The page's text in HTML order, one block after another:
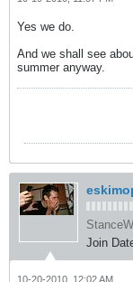
Yes we do.
And we shall see
summer anyway.
Join
10-20-2010, 12:02 AM